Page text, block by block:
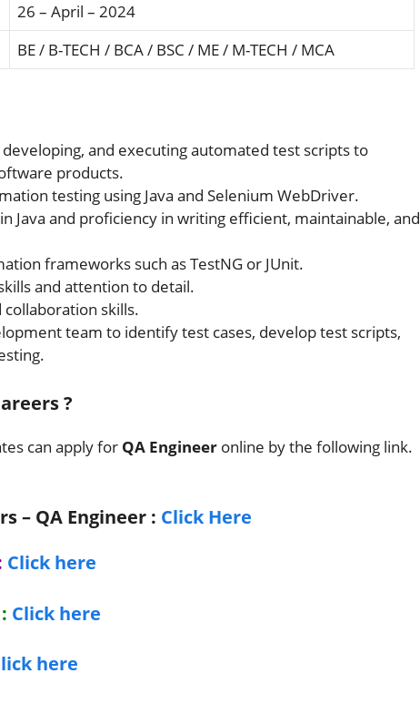
26 – April – 2024
BE / B-TECH / BCA / BSC / ME / M-TECH / MCA
and executing automated test scripts to
products.
testing using Java and Selenium WebDriver.
Java and proficiency in writing efficient, maintainable, and
frameworks such as TestNG or JUnit.
and attention to detail.
skills.
team to identify test cases, develop test scripts,
?
can apply for QA Engineer online by the following link.
– QA Engineer : Click Here
Click here
Click here
here